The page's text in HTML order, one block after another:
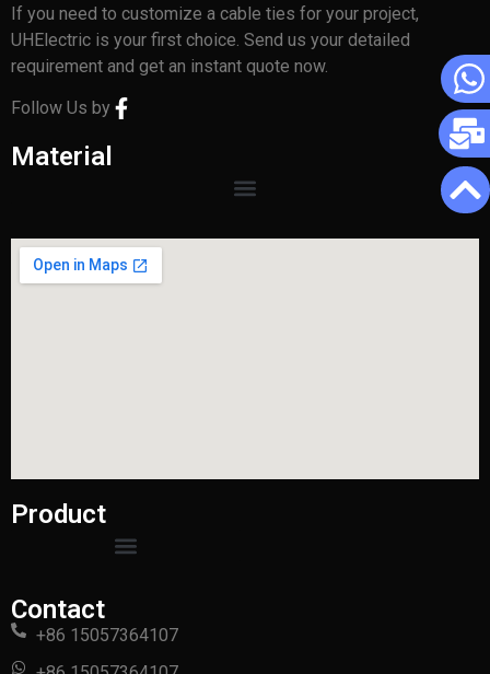
If you need to customize a cable ties for your project,
UHElectric is your first choice. Send us your detailed
requirement and get an instant quote now.
Follow Us by
Material
Product
Contact
+86 15057364107